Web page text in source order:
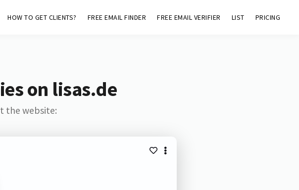
HOW TO GET CLIENTS? FREE EMAIL FINDER FREE EMAIL VERIFIER LIST PRICING
on lisas.de
the website: